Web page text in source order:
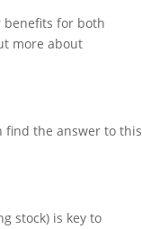
benefits for both
more about
find the answer to this
stock) is key to